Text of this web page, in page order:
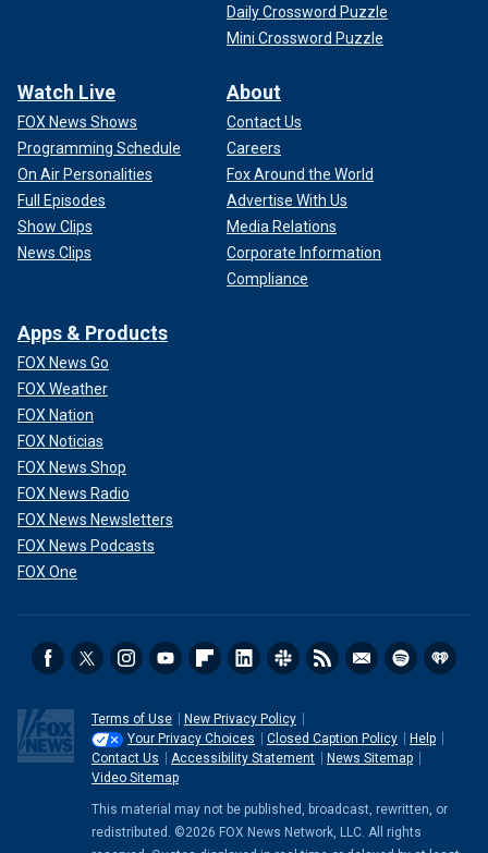
Daily Crossword Puzzle
Mini Crossword Puzzle
Watch Live
FOX News Shows
Programming Schedule
On Air Personalities
Full Episodes
Show Clips
News Clips
About
Contact Us
Careers
Fox Around the World
Advertise With Us
Media Relations
Corporate Information
Compliance
Apps & Products
FOX News Go
FOX Weather
FOX Nation
FOX Noticias
FOX News Shop
FOX News Radio
FOX News Newsletters
FOX News Podcasts
FOX One
Terms of Use
New Privacy Policy
Your Privacy Choices
Closed Caption Policy
Help
Contact Us
Accessibility Statement
News Sitemap
Video Sitemap
This material may not be published, broadcast, rewritten, or
redistributed. ©2026 FOX News Network, LLC. All rights